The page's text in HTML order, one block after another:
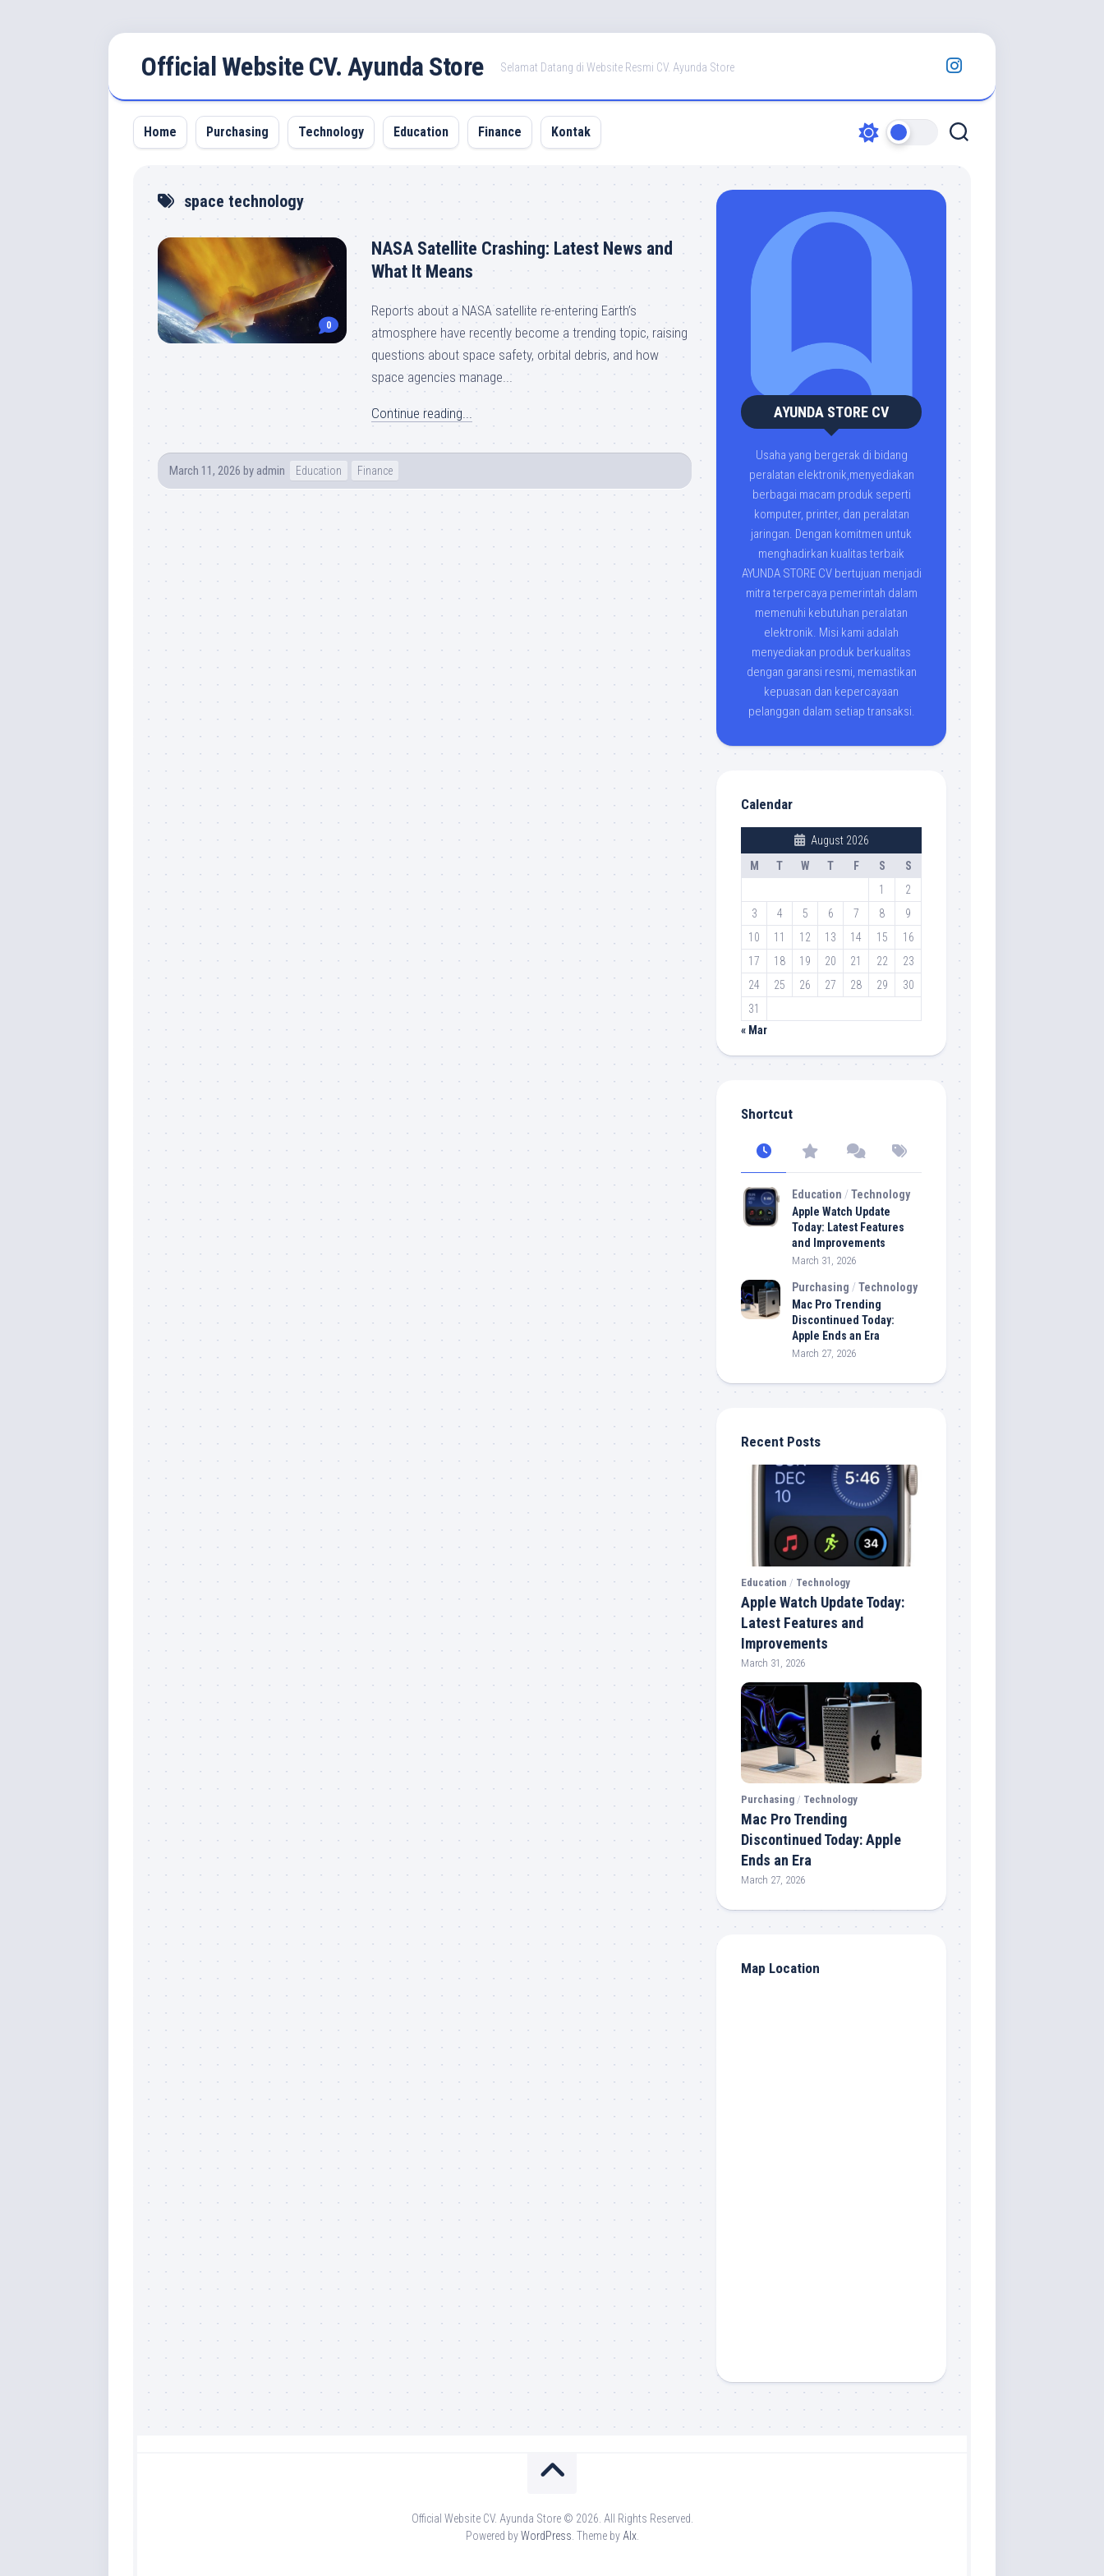
Official Website CV. Ayunda Store Selamat Datang di Website Resmi CV. Ayunda Store
Home Purchasing Technology Education Finance Kontak
space technology
0
NASA Satellite Crashing: Latest News and
What It Means
Reports about a NASA satellite re-entering Earth’s
atmosphere have recently become a trending topic, raising
questions about space safety, orbital debris, and how
space agencies manage...
Continue reading...
March 11, 2026 by admin Education Finance
AYUNDA STORE CV
Usaha yang bergerak di bidang
peralatan elektronik,menyediakan
berbagai macam produk seperti
komputer, printer, dan peralatan
jaringan. Dengan komitmen untuk
menghadirkan kualitas terbaik
AYUNDA STORE CV bertujuan menjadi
mitra terpercaya pemerintah dalam
memenuhi kebutuhan peralatan
elektronik. Misi kami adalah
menyediakan produk berkualitas
dengan garansi resmi, memastikan
kepuasan dan kepercayaan
pelanggan dalam setiap transaksi.
Calendar
August 2026
M
T W T F S
S
1
2
3
4 5 6 7 8
9
10
11 12 13 14 15
16
17
18 19 20 21 22
23
24
25 26 27 28 29
30
31
« Mar
Shortcut
Education /Technology
Apple Watch Update
Today: Latest Features
and Improvements
March 31, 2026
Purchasing /Technology
Mac Pro Trending
Discontinued Today:
Apple Ends an Era
March 27, 2026
Recent Posts
Education / Technology
Apple Watch Update Today:
Latest Features and
Improvements
March 31, 2026
Purchasing / Technology
Mac Pro Trending
Discontinued Today: Apple
Ends an Era
March 27, 2026
Map Location
Official Website CV. Ayunda Store © 2026. All Rights Reserved.
Powered byWordPress . Theme by Alx.